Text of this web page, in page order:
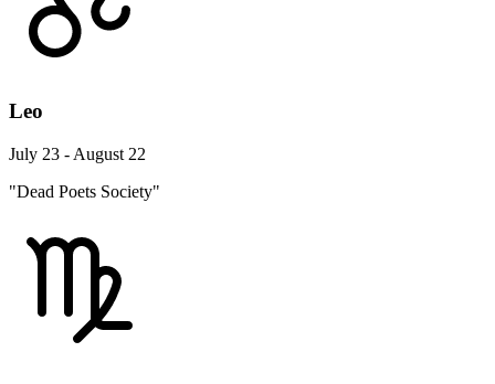
Leo
July 23 - August 22
"Dead Poets Society"